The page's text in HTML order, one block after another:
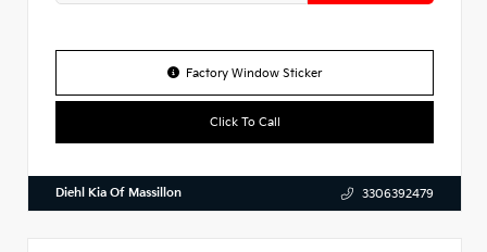
Factory Window Sticker
Click To Call
Diehl Kia Of Massillon 3306392479